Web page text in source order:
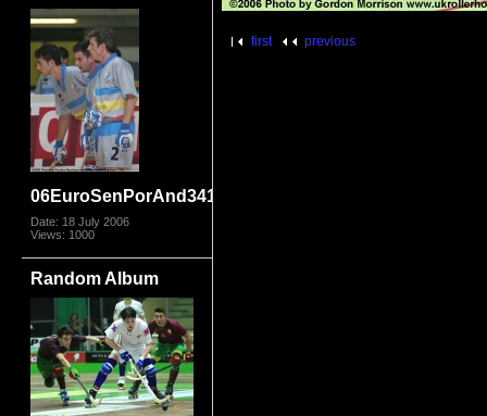
06EuroSenPorAnd3410
Date: 18 July 2006
Views: 1000
Random Album
first previous